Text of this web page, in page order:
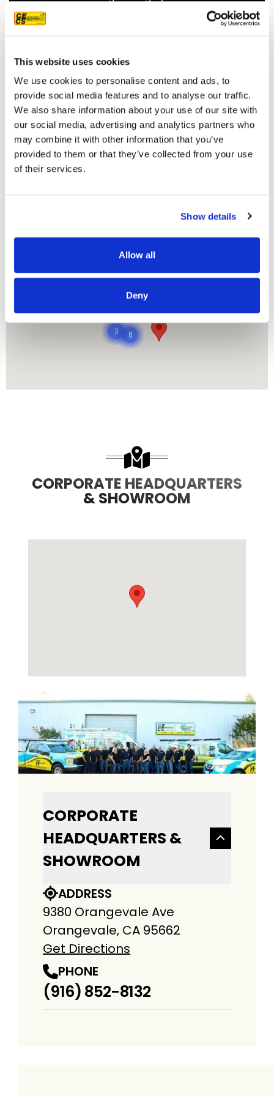
This website uses cookies
We use cookies to personalise content and ads, to
provide social media features and to analyse our traffic.
We also share information about your use of our site with
our social media, advertising and analytics partners who
may combine it with other information that you’ve
provided to them or that they’ve collected from your use
of their services.
Show details
Allow all
Deny
recommend them.
JEFF C.
SAN FRANCISCO, CA
READ MORE
8708
8
3
CORPORATE HEADQUARTERS
& SHOWROOM
CORPORATE
HEADQUARTERS &
SHOWROOM
ADDRESS
9380 Orangevale Ave
Orangevale, CA 95662
Get Directions
PHONE
(916) 852-8132